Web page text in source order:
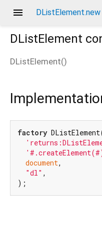
menu DListElement.new
DListElement
DListElement()
factory
document,
"dl" ,
);